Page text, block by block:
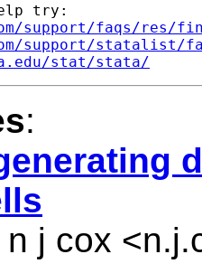
try:
support/faqs/res/
support/statalist/
stat/stata/
:
n j cox <